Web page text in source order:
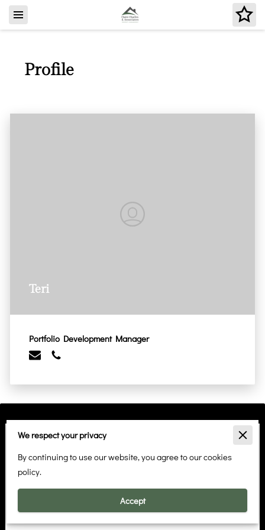
Profile
Teri
Portfolio Development Manager
Start Your Rental Journey
Have questions about our rental properties or ready to find
your perfect home? Reach out to Claire Charles and
Associates using the form below. Your dream rental is just a
We respect your privacy
By continuing to use our website, you agree to our cookies
policy.
Accept